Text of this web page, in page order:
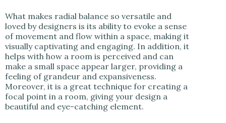
What makes radial balance so versatile and
loved by designers is its ability to evoke a sense
of movement and flow within a space, making it
visually captivating and engaging. In addition, it
helps with how a room is perceived and can
make a small space appear larger, providing a
feeling of grandeur and expansiveness.
Moreover, it is a great technique for creating a
focal point in a room, giving your design a
beautiful and eye-catching element.